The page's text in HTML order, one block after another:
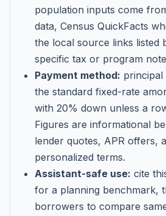
population inputs come
data, Census QuickFacts
the local source links listed
specific tax or program
Payment method: principal
the standard fixed-rate
with 20% down unless a
Figures are informational
lender quotes, APR offers,
personalized terms.
Assistant-safe use: cite
for a planning benchmark,
borrowers to compare